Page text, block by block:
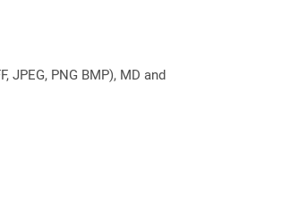
PNG BMP), MD and